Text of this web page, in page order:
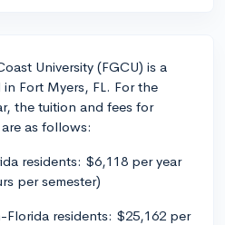
University (FGCU) is a
Fort Myers, FL. For the
the tuition and fees for
as follows:
residents: $6,118 per year
per semester)
Florida residents: $25,162 per